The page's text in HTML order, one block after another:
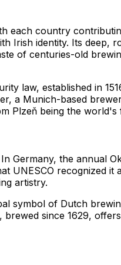
each country
Irish identity. Its deep,
of centuries-old
law, established in
a Munich-based
Plzeň being the
Germany, the annual
UNESCO recognized
artistry.
symbol of Dutch
since 1629,